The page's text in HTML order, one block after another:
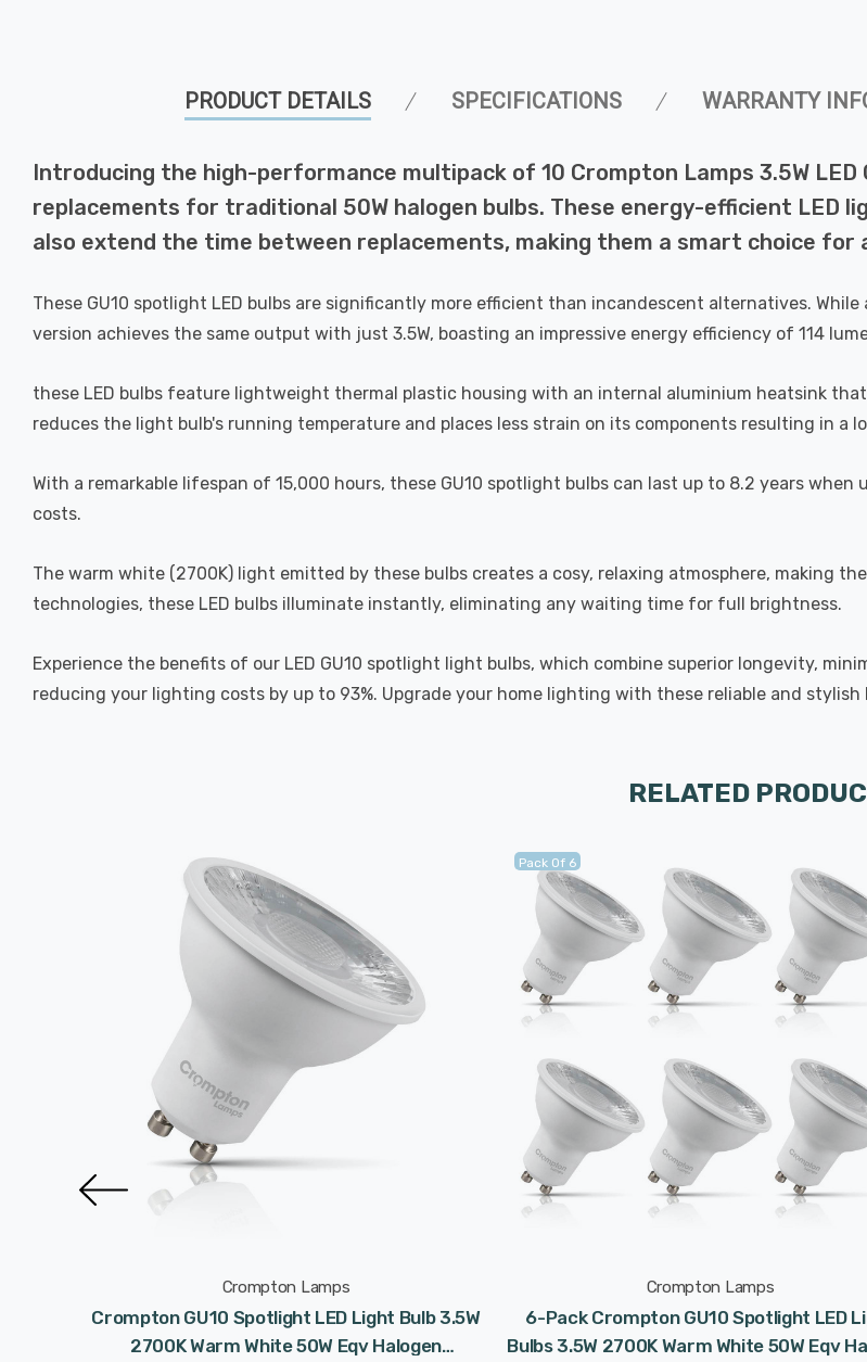
PRODUCT DETAILS SPECIFICATIONS WARRANTY
Introducing the high-performance multipack of 10 Crompton Lamps 3.5W
replacements for traditional 50W halogen bulbs. These energy-efficient LED
also extend the time between replacements, making them a smart choice for
These GU10 spotlight LED bulbs are significantly more efficient than incandescent alternatives.
version achieves the same output with just 3.5W, boasting an impressive energy efficiency of 114
these LED bulbs feature lightweight thermal plastic housing with an internal aluminium heatsink
reduces the light bulb's running temperature and places less strain on its components resulting in a
With a remarkable lifespan of 15,000 hours, these GU10 spotlight bulbs can last up to 8.2 years
costs.
The warm white (2700K) light emitted by these bulbs creates a cosy, relaxing atmosphere, making
technologies, these LED bulbs illuminate instantly, eliminating any waiting time for full brightness.
Experience the benefits of our LED GU10 spotlight light bulbs, which combine superior longevity,
reducing your lighting costs by up to 93%. Upgrade your home lighting with these reliable and stylish
RELATED
Crompton Lamps
Crompton GU10 Spotlight LED Light Bulb 3.5W
2700K Warm White 50W Eqv Halogen
Pack Of 6
Crompton Lamps
6-Pack Crompton GU10 Spotlight LED
Bulbs 3.5W 2700K Warm White 50W Eqv